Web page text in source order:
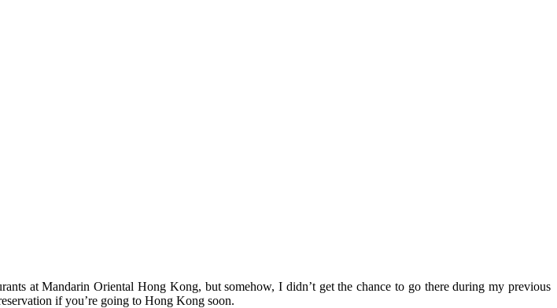
at Mandarin Oriental Hong Kong, but somehow, I didn’t get the chance to go there during my previous
if you’re going to Hong Kong soon.